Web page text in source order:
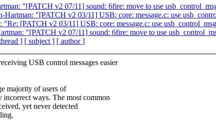
"[PATCH v2 07/11] sound: 6fire: move to use
Hartman: "[PATCH v2 03/11] USB: core: message.c: use
"Re: [PATCH v2 03/11] USB: core: message.c: use
"[PATCH v2 07/11] sound: 6fire: move to use
] [ subject ] [ author ]
USB control messages easier
majority of users of
ways. The most common
yet never detected